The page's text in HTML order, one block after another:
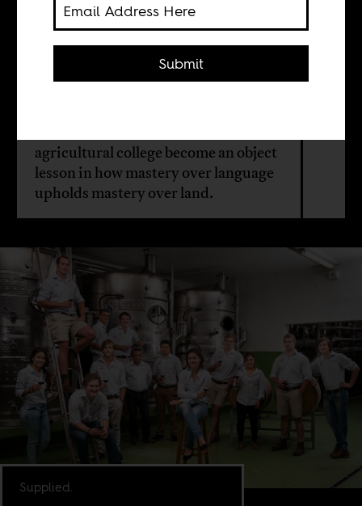
Joy Shan
agricultural college become an object
lesson in how mastery over language
upholds mastery over land.
Supplied.
Submit